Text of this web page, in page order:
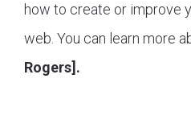
how to create or improve
web. You can learn more
Rogers].